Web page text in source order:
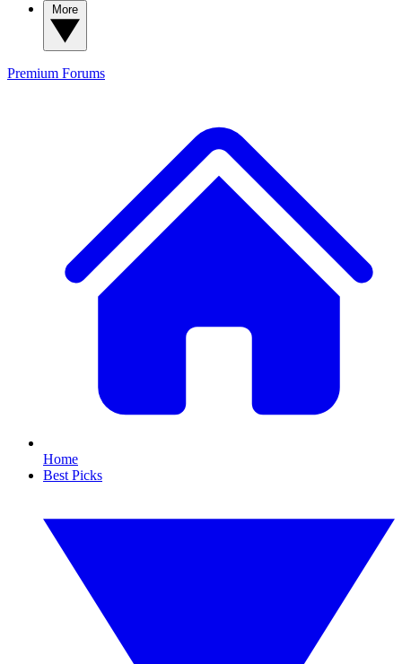
Premium Forums
Home
Best Picks